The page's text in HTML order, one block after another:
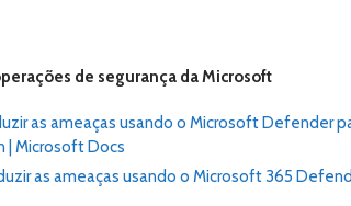
de segurança da Microsoft
as ameaças usando o Microsoft Defender
| Microsoft Docs
as ameaças usando o Microsoft 365